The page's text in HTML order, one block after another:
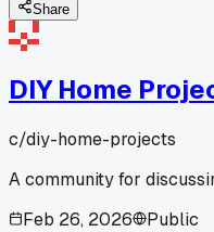
Share
DIY Home
c/diy-home-projects
A community for
Feb 26, 2026
Public